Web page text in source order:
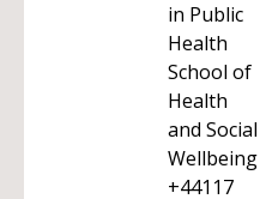
in Public
Health
School of
Health
and Social
Wellbeing
+44117